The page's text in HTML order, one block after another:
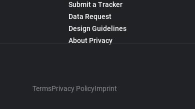
Submit a Tracker
Data Request
Design Guidelines
About Privacy
TermsPrivacy PolicyImprint